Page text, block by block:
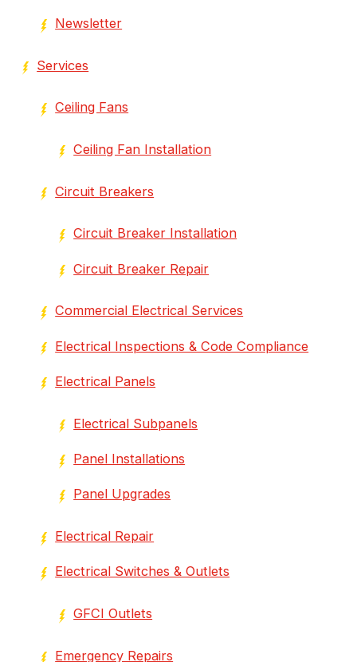
Newsletter
Services
Ceiling Fans
Ceiling Fan Installation
Circuit Breakers
Circuit Breaker Installation
Circuit Breaker Repair
Commercial Electrical Services
Electrical Inspections & Code Compliance
Electrical Panels
Electrical Subpanels
Panel Installations
Panel Upgrades
Electrical Repair
Electrical Switches & Outlets
GFCI Outlets
Emergency Repairs